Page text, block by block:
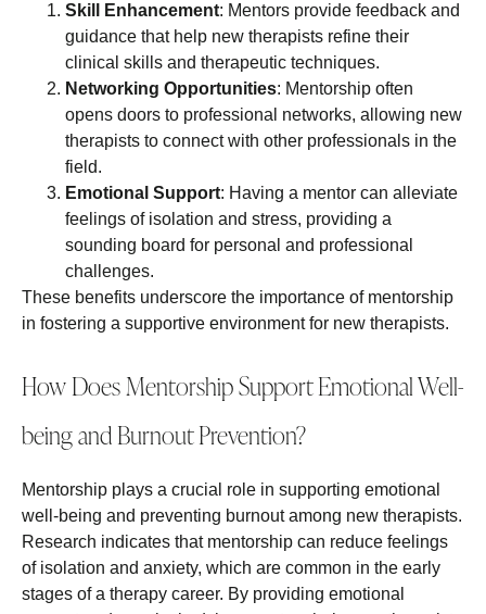
Skill Enhancement: Mentors provide feedback and
guidance that help new therapists refine their
clinical skills and therapeutic techniques.
Networking Opportunities: Mentorship often
opens doors to professional networks, allowing new
therapists to connect with other professionals in the
field.
Emotional Support: Having a mentor can alleviate
feelings of isolation and stress, providing a
sounding board for personal and professional
challenges.
These benefits underscore the importance of mentorship
in fostering a supportive environment for new therapists.
How Does Mentorship Support Emotional Well-
being and Burnout Prevention?
Mentorship plays a crucial role in supporting emotional
well-being and preventing burnout among new therapists.
Research indicates that mentorship can reduce feelings
of isolation and anxiety, which are common in the early
stages of a therapy career. By providing emotional